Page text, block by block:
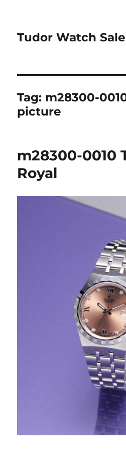
Tudor Watch Sale
Tag: m28300-
picture
m28300-0010
Royal